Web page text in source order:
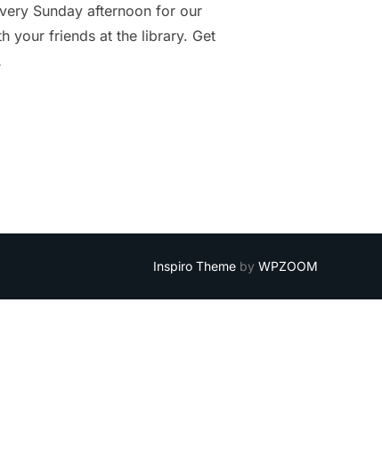
Sunday afternoon for our
your friends at the library. Get
Inspiro Theme by WPZOOM